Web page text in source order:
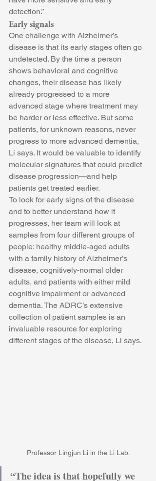
detection.”
Early signals
One challenge with Alzheimer’s
disease is that its early stages often go
undetected. By the time a person
shows behavioral and cognitive
changes, their disease has likely
already progressed to a more
advanced stage where treatment may
be harder or less effective. But some
patients, for unknown reasons, never
progress to more advanced dementia,
Li says. It would be valuable to identify
molecular signatures that could predict
disease progression—and help
patients get treated earlier.
To look for early signs of the disease
and to better understand how it
progresses, her team will look at
samples from four different groups of
people: healthy middle-aged adults
with a family history of Alzheimer’s
disease, cognitively-normal older
adults, and patients with either mild
cognitive impairment or advanced
dementia. The ADRC’s extensive
collection of patient samples is an
invaluable resource for exploring
different stages of the disease, Li says.
Professor Lingjun Li in the Li Lab.
“The idea is that hopefully we